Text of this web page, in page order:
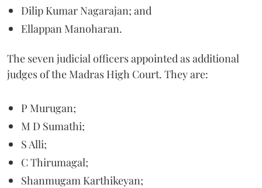
Dilip Kumar Nagarajan; and
Ellappan Manoharan.
The seven judicial officers appointed as additional
judges of the Madras High Court. They are:
P Murugan;
M D Sumathi;
S Alli;
C Thirumagal;
Shanmugam Karthikeyan;